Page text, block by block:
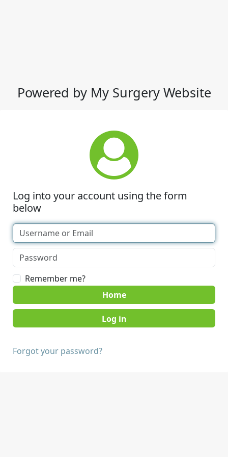
Powered by My Surgery Website
Log into your account using the form
below
Remember me?
Home
Forgot your password?